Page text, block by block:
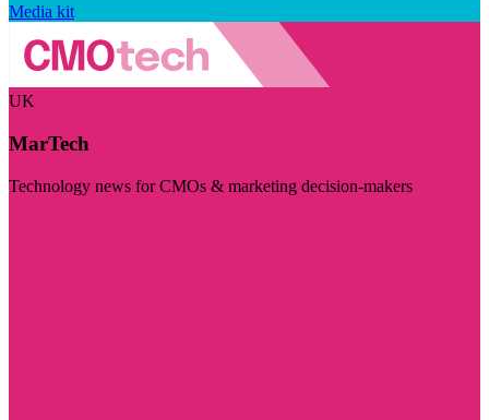
Media kit
UK
MarTech
Technology news for CMOs & marketing decision-makers